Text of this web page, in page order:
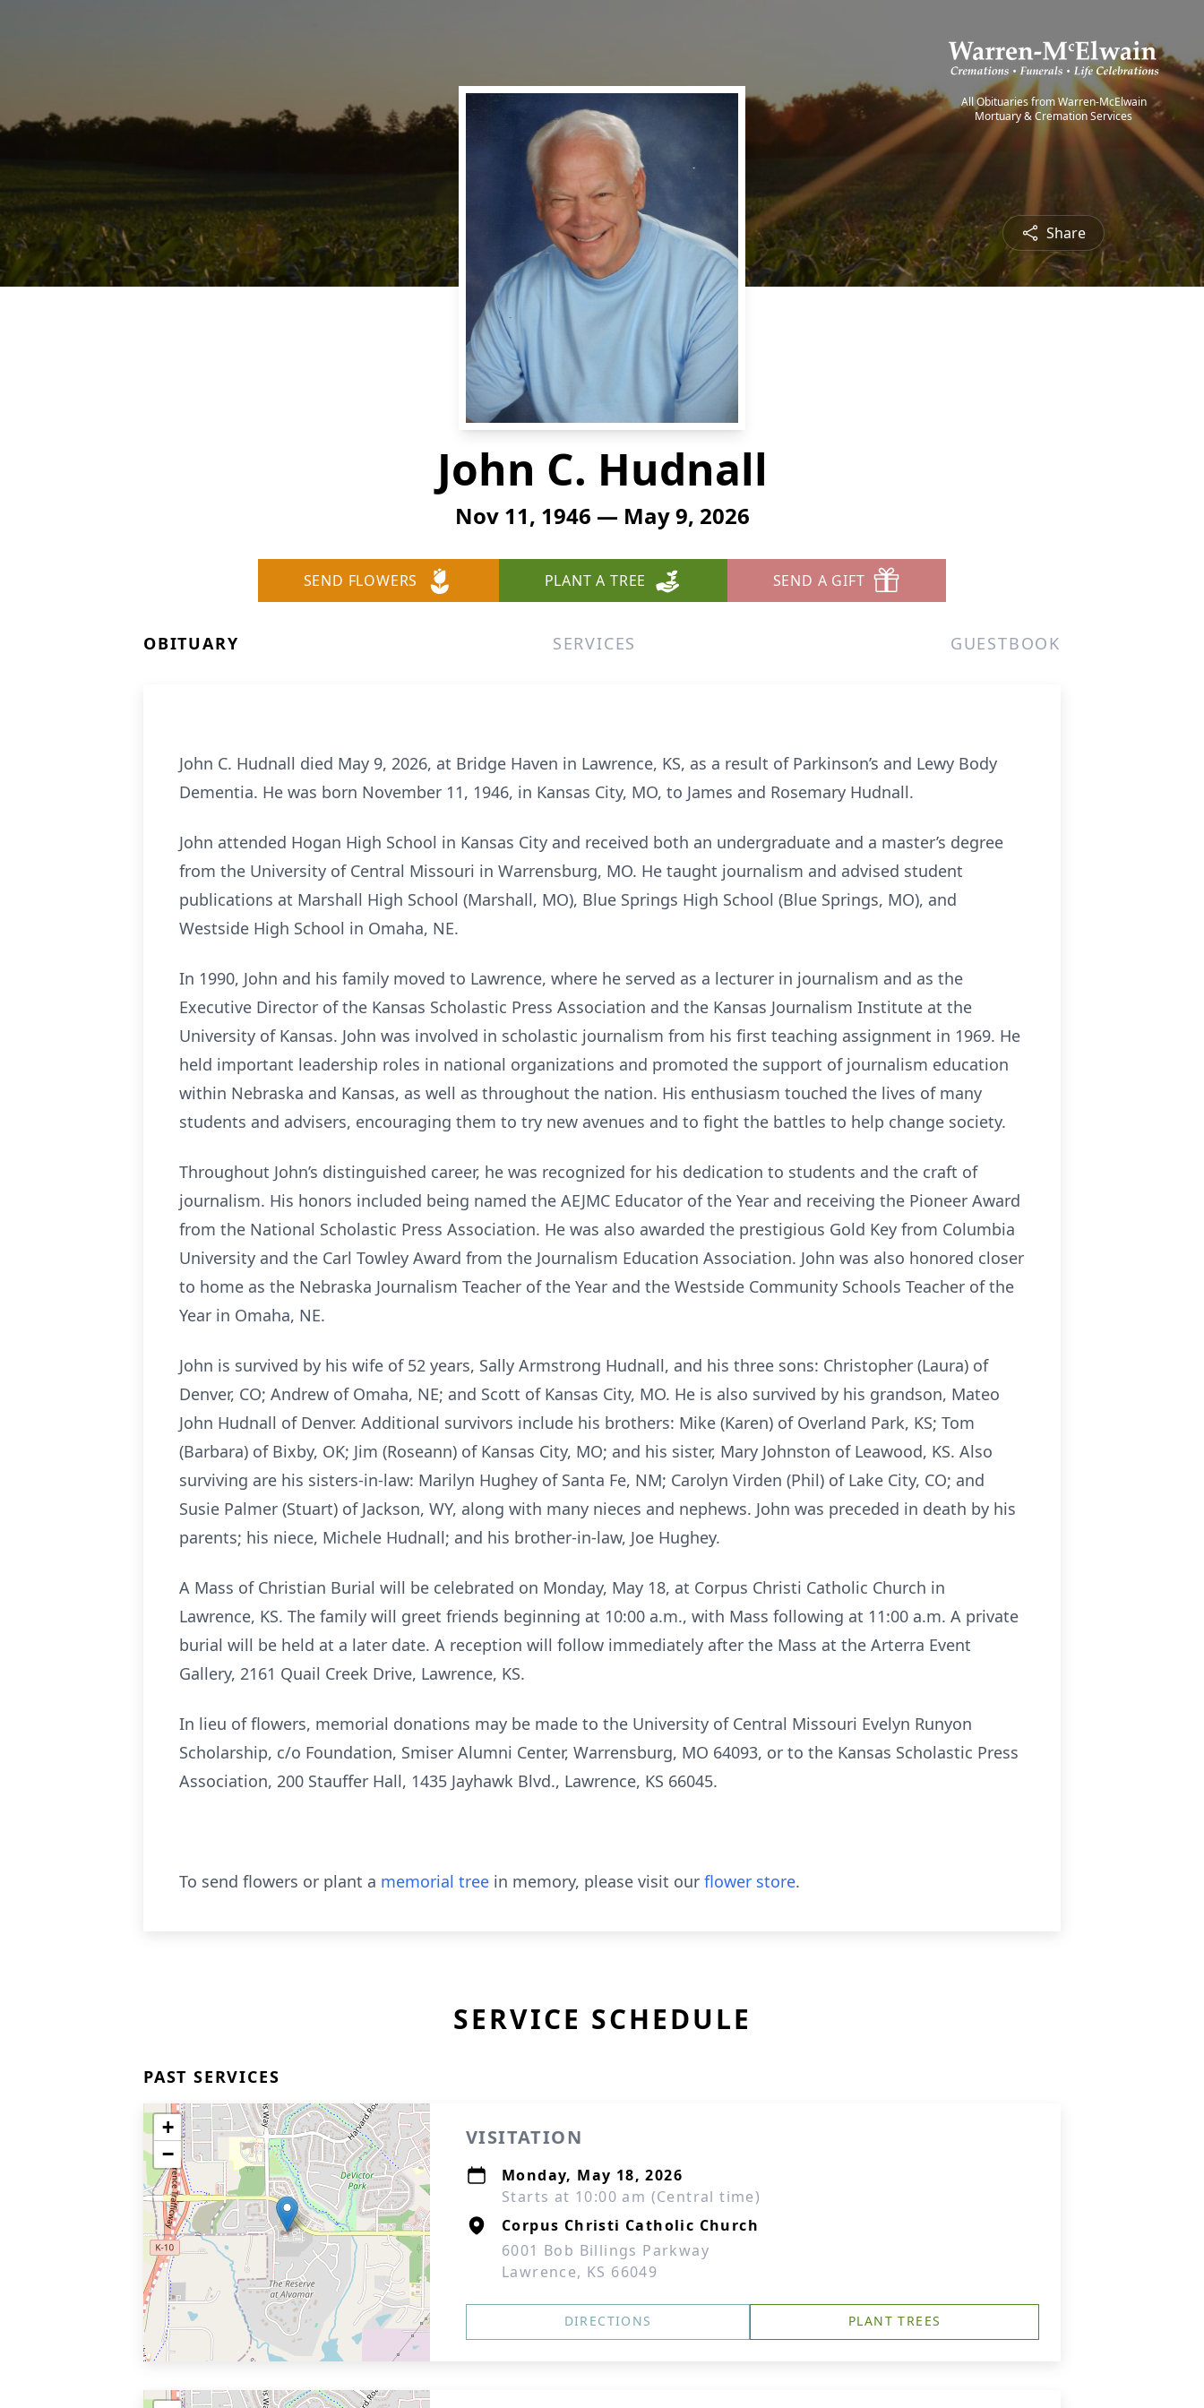
All Obituaries from Warren-McElwain
Mortuary & Cremation Services
Share
John C. Hudnall
Nov 11, 1946 — May 9, 2026
SEND FLOWERS PLANT A TREE SEND A GIFT
OBITUARY SERVICES GUESTBOOK
John C. Hudnall died May 9, 2026, at Bridge Haven in Lawrence, KS, as a result of Parkinson’s and Lewy Body
Dementia. He was born November 11, 1946, in Kansas City, MO, to James and Rosemary Hudnall.
John attended Hogan High School in Kansas City and received both an undergraduate and a master’s degree
from the University of Central Missouri in Warrensburg, MO. He taught journalism and advised student
publications at Marshall High School (Marshall, MO), Blue Springs High School (Blue Springs, MO), and
Westside High School in Omaha, NE.
In 1990, John and his family moved to Lawrence, where he served as a lecturer in journalism and as the
Executive Director of the Kansas Scholastic Press Association and the Kansas Journalism Institute at the
University of Kansas. John was involved in scholastic journalism from his first teaching assignment in 1969. He
held important leadership roles in national organizations and promoted the support of journalism education
within Nebraska and Kansas, as well as throughout the nation. His enthusiasm touched the lives of many
students and advisers, encouraging them to try new avenues and to fight the battles to help change society.
Throughout John’s distinguished career, he was recognized for his dedication to students and the craft of
journalism. His honors included being named the AEJMC Educator of the Year and receiving the Pioneer Award
from the National Scholastic Press Association. He was also awarded the prestigious Gold Key from Columbia
University and the Carl Towley Award from the Journalism Education Association. John was also honored closer
to home as the Nebraska Journalism Teacher of the Year and the Westside Community Schools Teacher of the
Year in Omaha, NE.
John is survived by his wife of 52 years, Sally Armstrong Hudnall, and his three sons: Christopher (Laura) of
Denver, CO; Andrew of Omaha, NE; and Scott of Kansas City, MO. He is also survived by his grandson, Mateo
John Hudnall of Denver. Additional survivors include his brothers: Mike (Karen) of Overland Park, KS; Tom
(Barbara) of Bixby, OK; Jim (Roseann) of Kansas City, MO; and his sister, Mary Johnston of Leawood, KS. Also
surviving are his sisters-in-law: Marilyn Hughey of Santa Fe, NM; Carolyn Virden (Phil) of Lake City, CO; and
Susie Palmer (Stuart) of Jackson, WY, along with many nieces and nephews. John was preceded in death by his
parents; his niece, Michele Hudnall; and his brother-in-law, Joe Hughey.
A Mass of Christian Burial will be celebrated on Monday, May 18, at Corpus Christi Catholic Church in
Lawrence, KS. The family will greet friends beginning at 10:00 a.m., with Mass following at 11:00 a.m. A private
burial will be held at a later date. A reception will follow immediately after the Mass at the Arterra Event
Gallery, 2161 Quail Creek Drive, Lawrence, KS.
In lieu of flowers, memorial donations may be made to the University of Central Missouri Evelyn Runyon
Scholarship, c/o Foundation, Smiser Alumni Center, Warrensburg, MO 64093, or to the Kansas Scholastic Press
Association, 200 Stauffer Hall, 1435 Jayhawk Blvd., Lawrence, KS 66045.
To send flowers or plant a memorial tree in memory, please visit our flower store.
SERVICE SCHEDULE
PAST SERVICES
+
−
VISITATION
Monday, May 18, 2026
Starts at 10:00 am (Central time)
Corpus Christi Catholic Church
6001 Bob Billings Parkway
Lawrence, KS 66049
DIRECTIONS PLANT TREES